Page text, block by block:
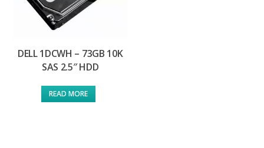
DELL 1DCWH – 73GB 10K
SAS 2.5″ HDD
READ MORE